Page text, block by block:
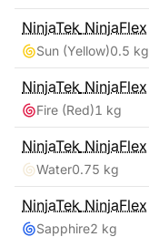
NinjaTek NinjaFlex
Sun (Yellow)0.5 kg
NinjaTek NinjaFlex
Fire (Red)1 kg
NinjaTek NinjaFlex
Water0.75 kg
NinjaTek NinjaFlex
Sapphire2 kg